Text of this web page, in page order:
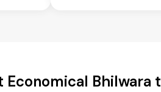
Economical Bhilwara